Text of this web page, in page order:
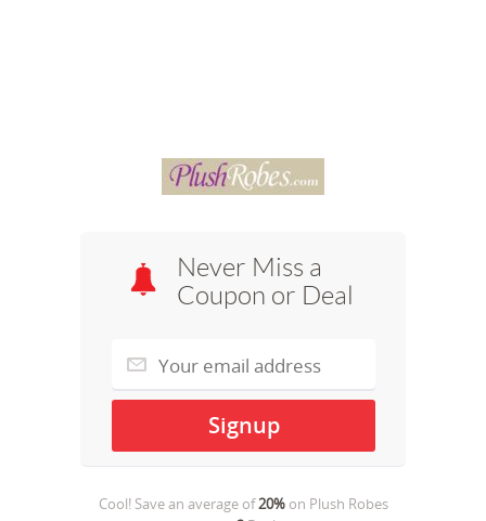
Never Miss a
Coupon or Deal
Cool! Save an average of20%on Plush Robes